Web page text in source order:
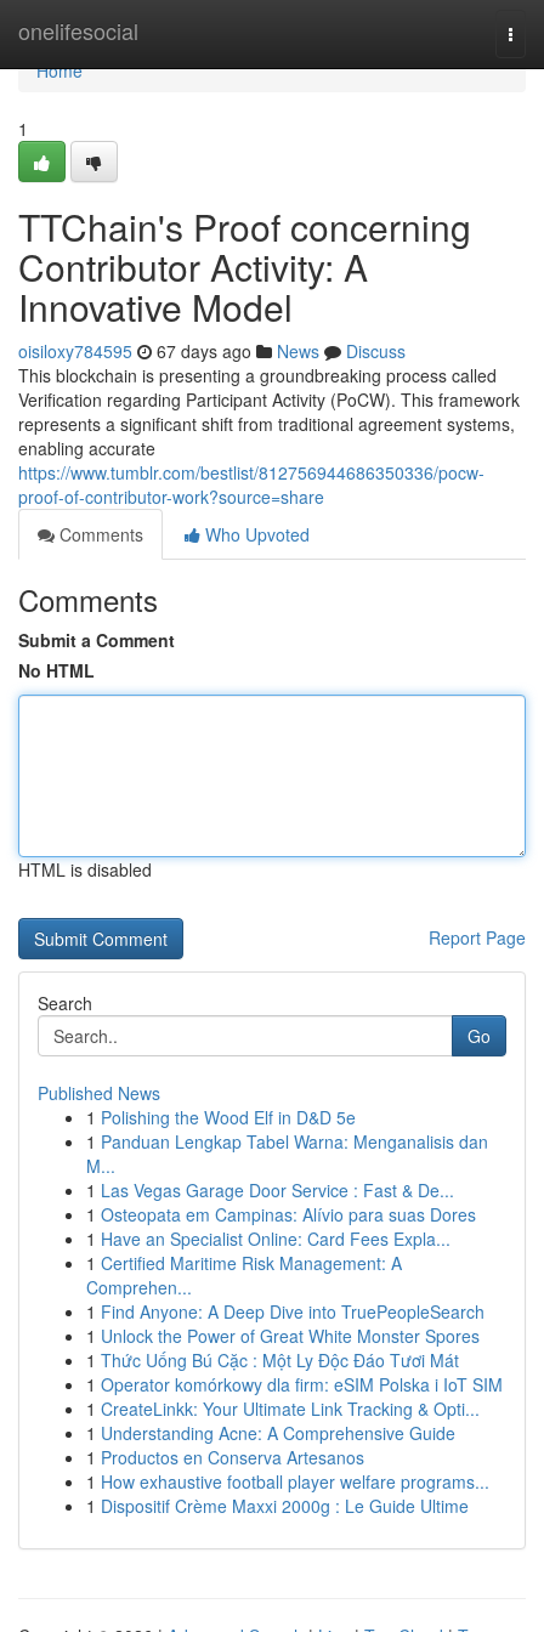
onelifesocial
Home
Home
1
TTChain's Proof concerning
Contributor Activity: A
Innovative Model
oisiloxy784595 67 days ago News
Discuss
This blockchain is presenting a groundbreaking process called
Verification regarding Participant Activity (PoCW). This framework
represents a significant shift from traditional agreement systems,
enabling accurate
https://www.tumblr.com/bestlist/812756944686350336/pocw-
proof-of-contributor-work?source=share
Comments
Who Upvoted
Comments
Submit a Comment
No HTML
HTML is disabled
Report Page
Search
Go
Published News
1 Polishing the Wood Elf in D&D 5e
1 Panduan Lengkap Tabel Warna: Menganalisis dan
M...
1 Las Vegas Garage Door Service : Fast & De...
1 Osteopata em Campinas: Alívio para suas Dores
1 Have an Specialist Online: Card Fees Expla...
1 Certified Maritime Risk Management: A
Comprehen...
1 Find Anyone: A Deep Dive into TruePeopleSearch
1 Unlock the Power of Great White Monster Spores
1 Thức Uống Bú Cặc : Một Ly Độc Đáo Tươi Mát
1 Operator komórkowy dla firm: eSIM Polska i IoT SIM
1 CreateLinkk: Your Ultimate Link Tracking & Opti...
1 Understanding Acne: A Comprehensive Guide
1 Productos en Conserva Artesanos
1 How exhaustive football player welfare programs...
1 Dispositif Crème Maxxi 2000g : Le Guide Ultime